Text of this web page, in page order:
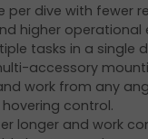
per dive with fewer
higher operational
tasks in a single
accessory
work from any
control.
longer and work